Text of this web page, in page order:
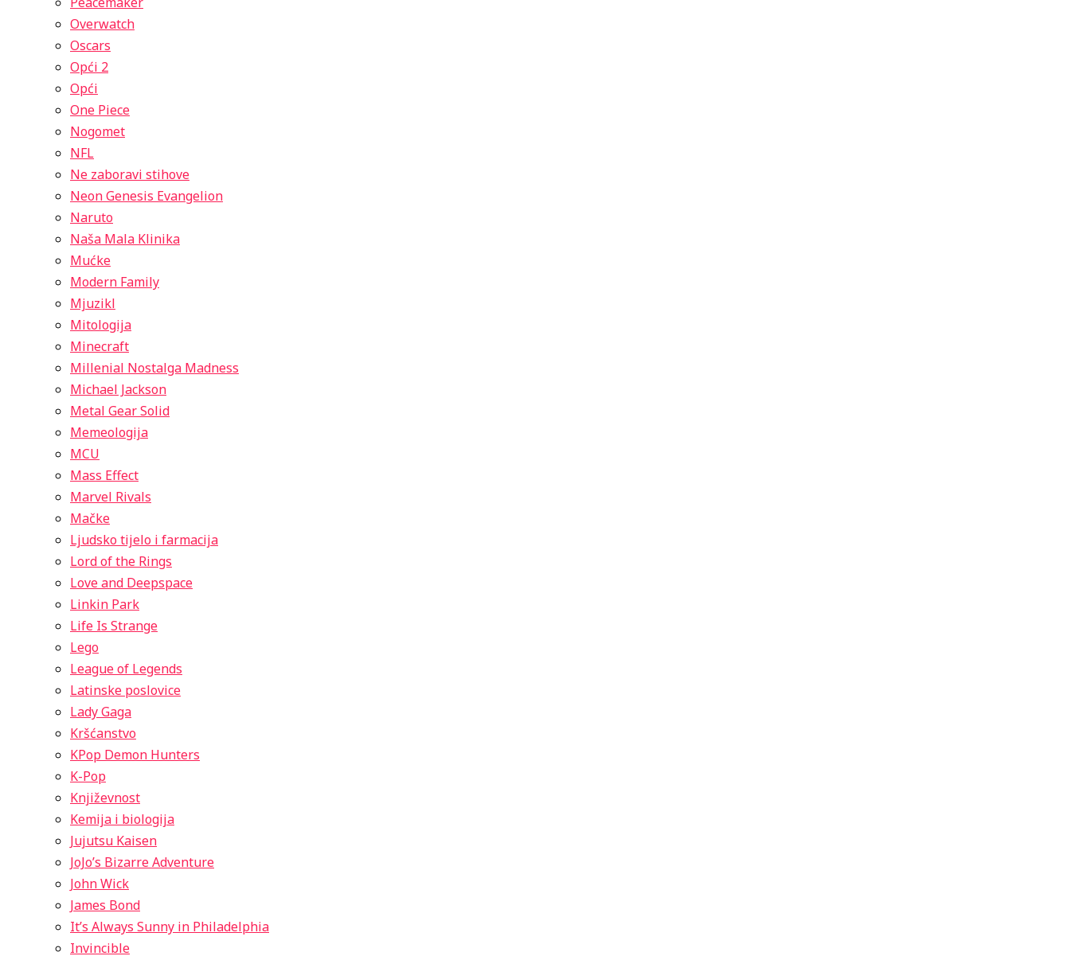
Overwatch
Oscars
Opći 2
Opći
One Piece
Nogomet
NFL
Ne zaboravi stihove
Neon Genesis Evangelion
Naruto
Naša Mala Klinika
Mućke
Modern Family
Mjuzikl
Mitologija
Minecraft
Millenial Nostalga Madness
Michael Jackson
Metal Gear Solid
Memeologija
MCU
Mass Effect
Marvel Rivals
Mačke
Ljudsko tijelo i farmacija
Lord of the Rings
Love and Deepspace
Linkin Park
Life Is Strange
Lego
League of Legends
Latinske poslovice
Lady Gaga
Kršćanstvo
KPop Demon Hunters
K-Pop
Književnost
Kemija i biologija
Jujutsu Kaisen
JoJo’s Bizarre Adventure
John Wick
James Bond
It’s Always Sunny in Philadelphia
Invincible